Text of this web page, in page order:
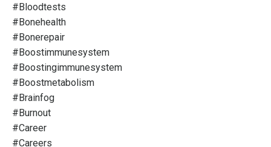
#bloodtests
#bonehealth
#bonerepair
#boostimmunesystem
#boostingimmunesystem
#boostmetabolism
#brainfog
#burnout
#career
#careers